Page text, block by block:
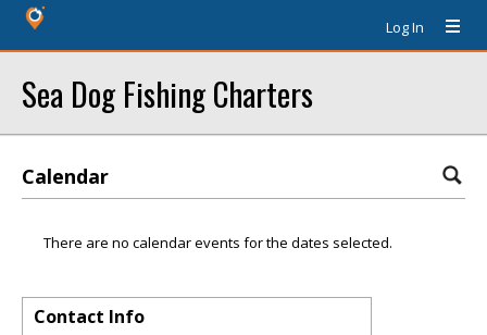
Log In
Sea Dog Fishing Charters
Calendar
There are no calendar events for the dates selected.
Contact Info